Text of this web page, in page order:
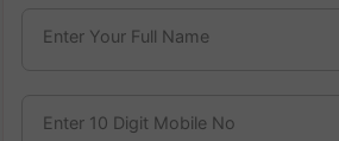
Enter Your Full Name
Enter 10 Digit Mobile No